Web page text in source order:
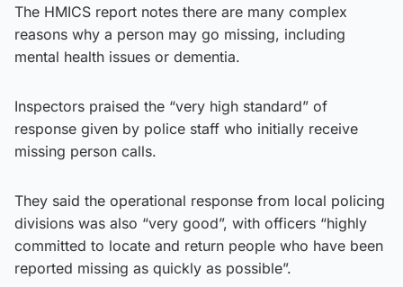
The HMICS report notes there are many complex
reasons why a person may go missing, including
mental health issues or dementia.
Inspectors praised the “very high standard” of
response given by police staff who initially receive
missing person calls.
They said the operational response from local policing
divisions was also “very good”, with officers “highly
committed to locate and return people who have been
reported missing as quickly as possible”.